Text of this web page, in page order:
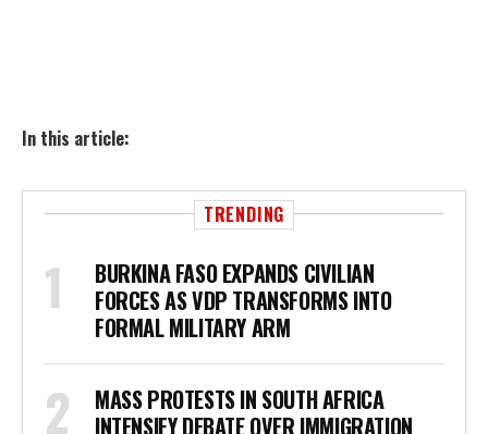
In this article:
TRENDING
BURKINA FASO EXPANDS CIVILIAN
FORCES AS VDP TRANSFORMS INTO
FORMAL MILITARY ARM
MASS PROTESTS IN SOUTH AFRICA
INTENSIFY DEBATE OVER IMMIGRATION